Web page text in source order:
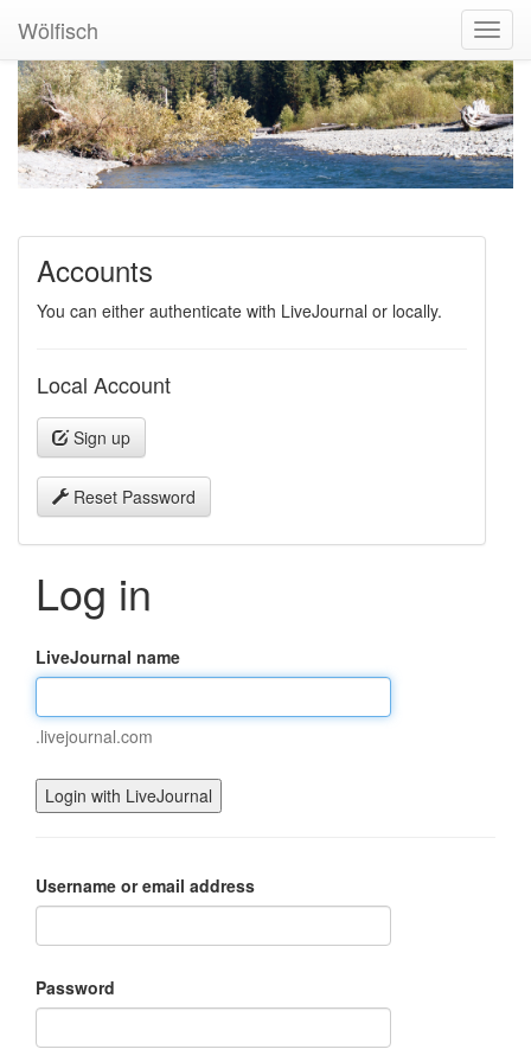
Wölfisch
Accounts
You can either authenticate with LiveJournal or locally.
Local Account
Sign up
Reset Password
Log in
LiveJournal name
.livejournal.com
Username or email address
Password